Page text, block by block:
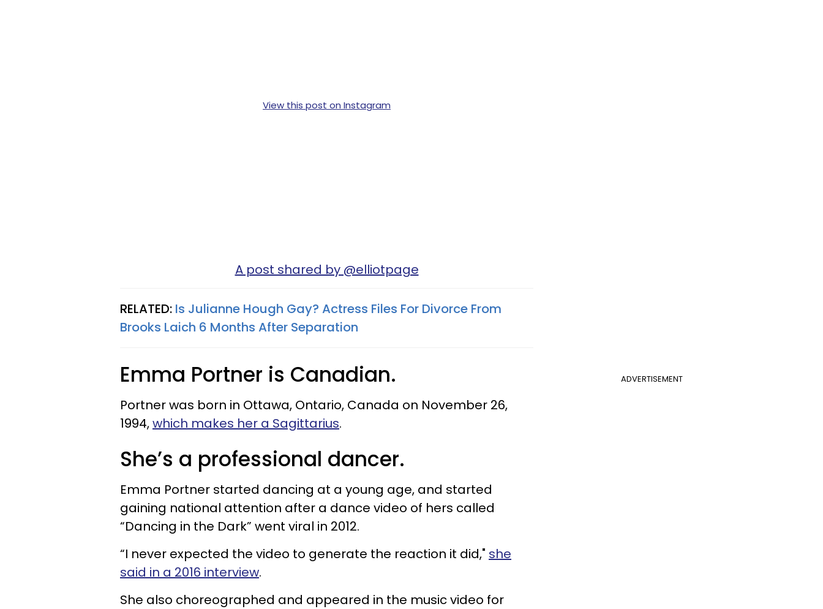
View this post on Instagram
A post shared by @elliotpage
RELATED: Is Julianne Hough Gay? Actress Files For Divorce From
Brooks Laich 6 Months After Separation
ADVERTISEMENT
Emma Portner is Canadian.
Portner was born in Ottawa, Ontario, Canada on November 26,
1994,which makes her a Sagittarius.
She’s a professional dancer.
Emma Portner started dancing at a young age, and started
gaining national attention after a dance video of hers called
“Dancing in the Dark” went viral in 2012.
“I never expected the video to generate the reaction it did," she
said in a 2016 interview.
She also choreographed and appeared in the music video for